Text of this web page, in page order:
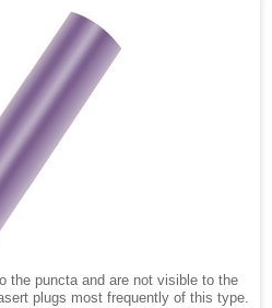
the puncta and are not visible to the
plugs most frequently of this type.